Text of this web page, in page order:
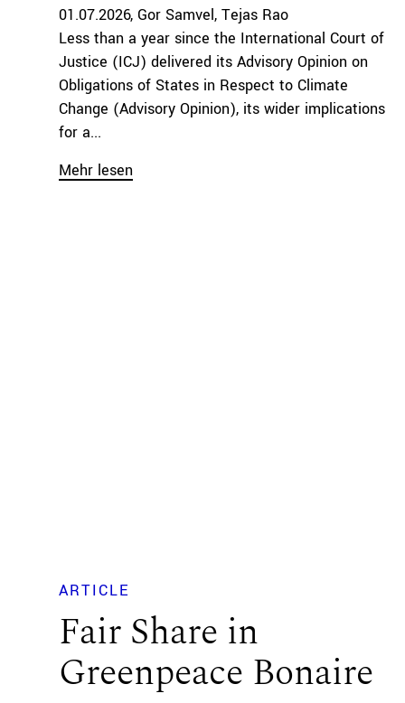
01.07.2026 Gor Samvel Tejas Rao
Less than a year since the International Court of
Justice (ICJ) delivered its Advisory Opinion on
Obligations of States in Respect to Climate
Change (Advisory Opinion), its wider implications
for a...
Mehr lesen
ARTICLE
Fair Share in
Greenpeace Bonaire